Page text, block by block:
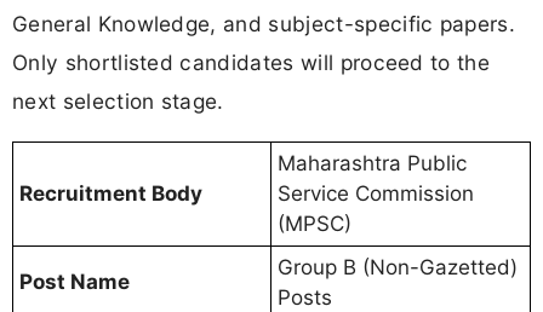
General Knowledge, and subject-specific papers.
Only shortlisted candidates will proceed to the
next selection stage.
Recruitment Body
Maharashtra Public
Service Commission
(MPSC)
Post Name
Group B (Non-Gazetted)
Posts